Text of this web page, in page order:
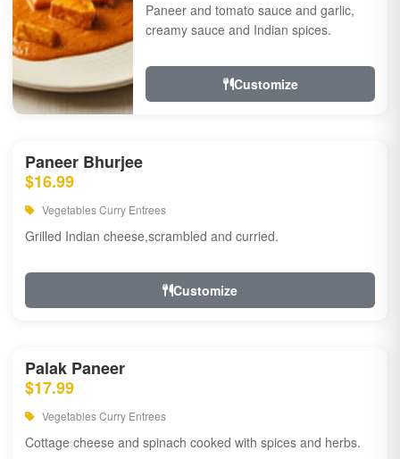
Paneer and tomato sauce and garlic,
creamy sauce and Indian spices.
Customize
Paneer Bhurjee
$16.99
Vegetables Curry Entrees
Grilled Indian cheese,scrambled and curried.
Customize
Palak Paneer
$17.99
Vegetables Curry Entrees
Cottage cheese and spinach cooked with spices and herbs.